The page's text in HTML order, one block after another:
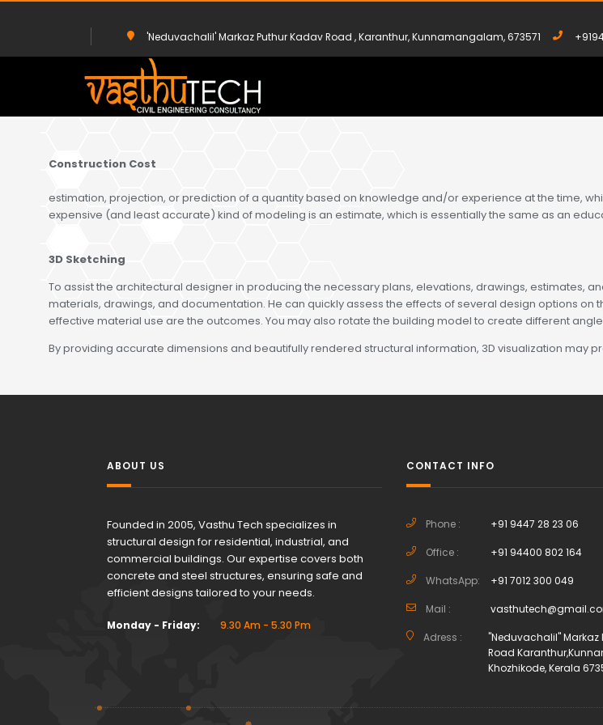
'Neduvachalil' Markaz Puthur Kadav Road , Karanthur, Kunnamangalam, 673571
SERVICE 3D & ESTIMATE
Construction Cost
estimation, projection, or prediction of a quantity based on knowledge and/or experience at the time,
expensive (and least accurate) kind of modeling is an estimate, which is essentially the same as an
3D Sketching
To assist the architectural designer in producing the necessary plans, elevations, drawings, estimates,
materials, drawings, and documentation. He can quickly assess the effects of several design options
effective material use are the outcomes. You may also rotate the building model to create different
By providing accurate dimensions and beautifully rendered structural information, 3D visualization may
ABOUT US
Founded in 2005, Vasthu Tech specializes in
structural design for residential, industrial, and
commercial buildings. Our expertise covers both
concrete and steel structures, ensuring safe and
efficient designs tailored to your needs.
Monday - Friday: 9.30 Am - 5.30 Pm
CONTACT INFO
Phone : +91 9447 28 23 06
Office : +91 94400 802 164
WhatsApp: +91 7012 300 049
Mail :
Adress :
"Neduvachalil" Markaz
Road
Khozhikode, Kerala